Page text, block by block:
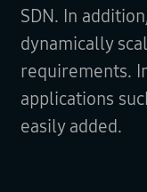
SDN. In
dynamically
requirements.
applications
easily added.